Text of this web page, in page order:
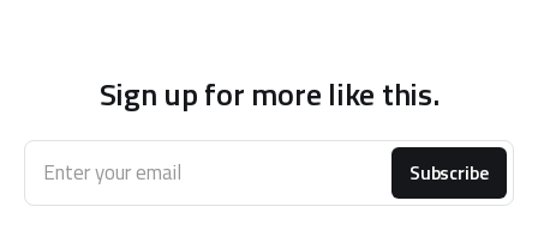
Sign up for more like this.
Enter your email Subscribe